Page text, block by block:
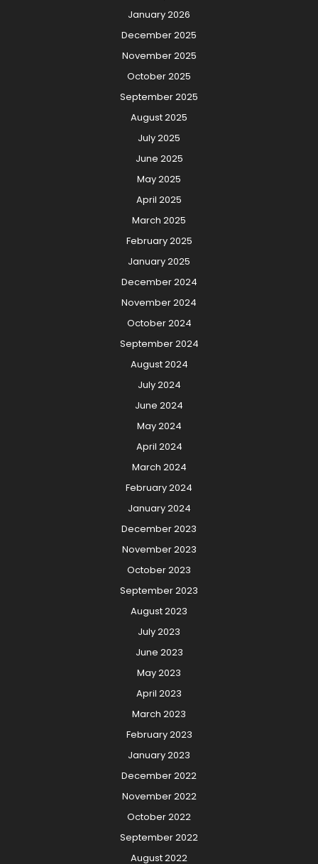
January 2026
December 2025
November 2025
October 2025
September 2025
August 2025
July 2025
June 2025
May 2025
April 2025
March 2025
February 2025
January 2025
December 2024
November 2024
October 2024
September 2024
August 2024
July 2024
June 2024
May 2024
April 2024
March 2024
February 2024
January 2024
December 2023
November 2023
October 2023
September 2023
August 2023
July 2023
June 2023
May 2023
April 2023
March 2023
February 2023
January 2023
December 2022
November 2022
October 2022
September 2022
August 2022